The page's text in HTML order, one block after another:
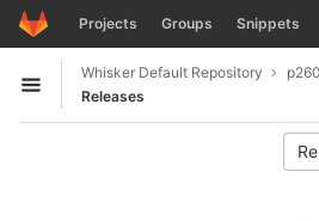
Skip to content
GitLab Projects Groups Snippets
Open sidebar
Whisker Default Repository
Releases